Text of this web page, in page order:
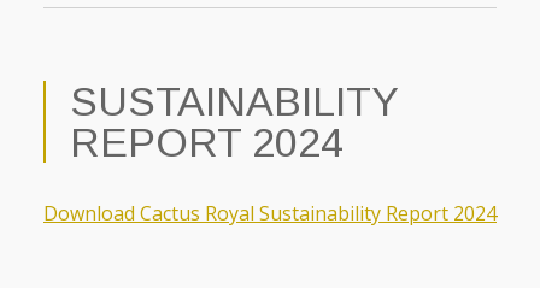
SUSTAINABILITY
REPORT 2024
Download Cactus Royal Sustainability Report 2024